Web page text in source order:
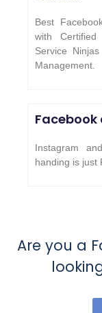
Best
with
Service
Management.
Instagram
handing is just
Are you a